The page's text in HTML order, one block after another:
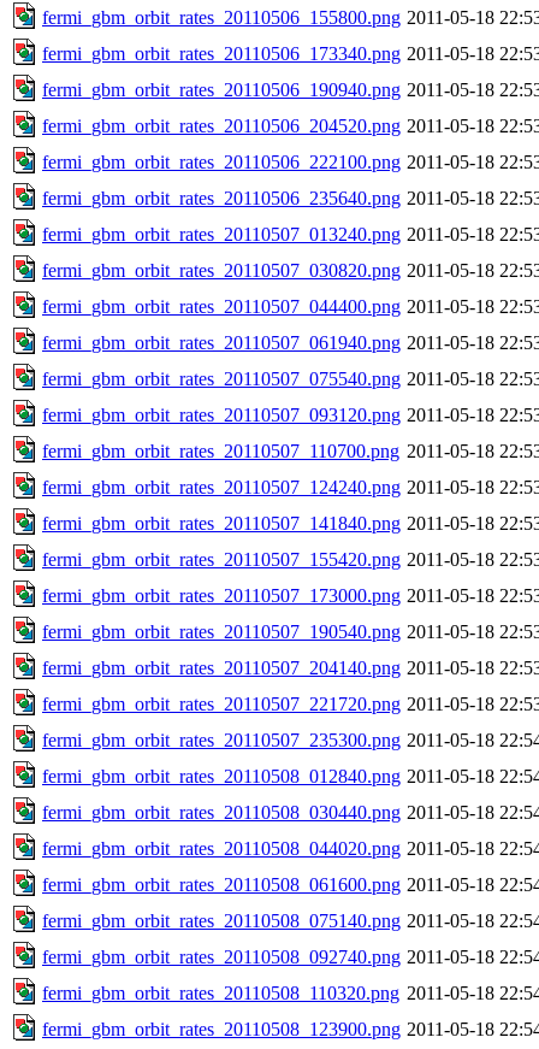
fermi_gbm_orbit_rates_20110506_155800.png 2011-05-18
fermi_gbm_orbit_rates_20110506_173340.png 2011-05-18
fermi_gbm_orbit_rates_20110506_190940.png 2011-05-18
fermi_gbm_orbit_rates_20110506_204520.png 2011-05-18
fermi_gbm_orbit_rates_20110506_222100.png 2011-05-18
fermi_gbm_orbit_rates_20110506_235640.png 2011-05-18
fermi_gbm_orbit_rates_20110507_013240.png 2011-05-18
fermi_gbm_orbit_rates_20110507_030820.png 2011-05-18
fermi_gbm_orbit_rates_20110507_044400.png 2011-05-18
fermi_gbm_orbit_rates_20110507_061940.png 2011-05-18
fermi_gbm_orbit_rates_20110507_075540.png 2011-05-18
fermi_gbm_orbit_rates_20110507_093120.png 2011-05-18
fermi_gbm_orbit_rates_20110507_110700.png 2011-05-18
fermi_gbm_orbit_rates_20110507_124240.png 2011-05-18
fermi_gbm_orbit_rates_20110507_141840.png 2011-05-18
fermi_gbm_orbit_rates_20110507_155420.png 2011-05-18
fermi_gbm_orbit_rates_20110507_173000.png 2011-05-18
fermi_gbm_orbit_rates_20110507_190540.png 2011-05-18
fermi_gbm_orbit_rates_20110507_204140.png 2011-05-18
fermi_gbm_orbit_rates_20110507_221720.png 2011-05-18
fermi_gbm_orbit_rates_20110507_235300.png 2011-05-18
fermi_gbm_orbit_rates_20110508_012840.png 2011-05-18
fermi_gbm_orbit_rates_20110508_030440.png 2011-05-18
fermi_gbm_orbit_rates_20110508_044020.png 2011-05-18
fermi_gbm_orbit_rates_20110508_061600.png 2011-05-18
fermi_gbm_orbit_rates_20110508_075140.png 2011-05-18
fermi_gbm_orbit_rates_20110508_092740.png 2011-05-18
fermi_gbm_orbit_rates_20110508_110320.png 2011-05-18
fermi_gbm_orbit_rates_20110508_123900.png 2011-05-18